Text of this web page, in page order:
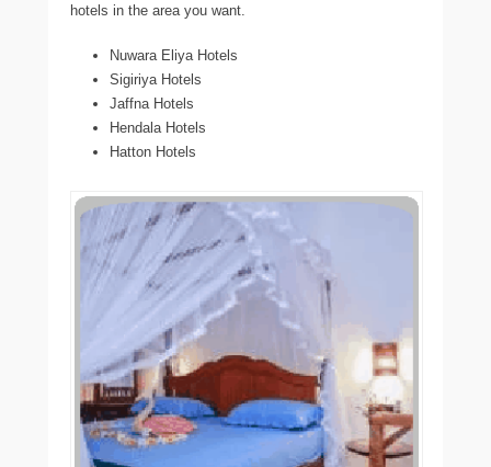
hotels in the area you want.
Nuwara Eliya Hotels
Sigiriya Hotels
Jaffna Hotels
Hendala Hotels
Hatton Hotels